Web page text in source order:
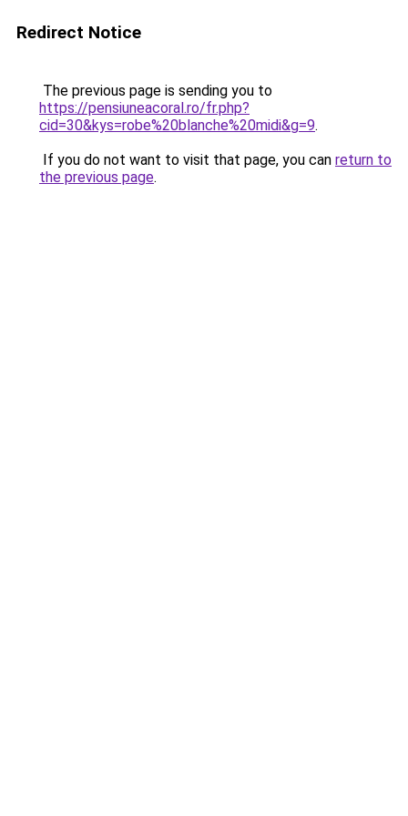
Redirect Notice
The previous page is sending you to
https://pensiuneacoral.ro/fr.php?
cid=30&kys=robe%20blanche%20midi&g=9.
If you do not want to visit that page, you can return to
the previous page.